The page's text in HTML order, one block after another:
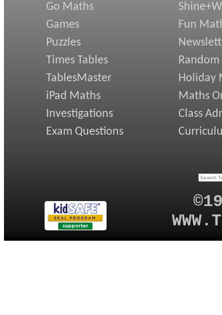
Go Maths
Games
Puzzles
Times Tables
TablesMaster
iPad Maths
Investigations
Exam Questions
Fun
Random
Holiday
Maths
Class